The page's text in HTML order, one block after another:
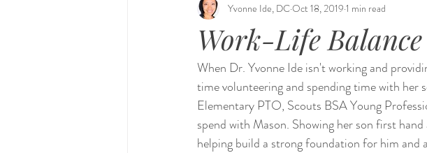
Work-Life Balance
Yvonne Ide, DCOct 18, 2019 1 min read
When Dr. Yvonne Ide isn't working and
time volunteering and spending time with
Elementary PTO, Scouts BSA Young
spend with Mason. Showing her son first
helping build a strong foundation for him and